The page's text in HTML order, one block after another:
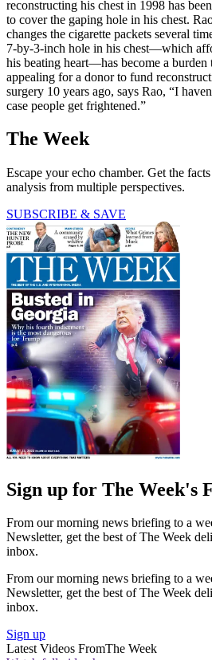
reconstructing his chest in 1998 has
to cover the gaping hole in his chest.
changes the cigarette packets several
7-by-3-inch hole in his chest—which
his beating heart—has become a
appealing for a donor to fund
surgery 10 years ago, says Rao, “I
case people get frightened.”
The Week
Escape your echo chamber. Get the
analysis from multiple perspectives.
SUBSCRIBE & SAVE
Sign up for The Week's
From our morning news briefing to a
Newsletter, get the best of The Week
inbox.
From our morning news briefing to a
Newsletter, get the best of The Week
inbox.
Sign up
Latest Videos FromThe Week